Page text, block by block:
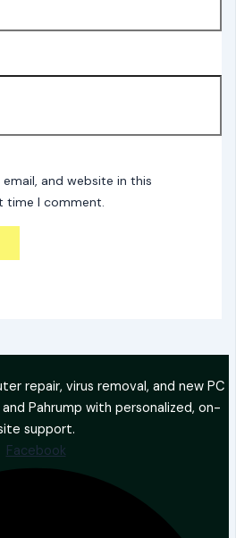
email, and website in this
time I comment.
repair, virus removal, and new PC
Pahrump with personalized, on-
support.
Facebook